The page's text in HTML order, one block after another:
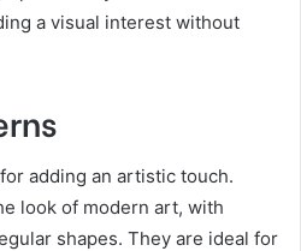
a visual interest without
adding an artistic touch.
look of modern art, with
shapes. They are ideal for